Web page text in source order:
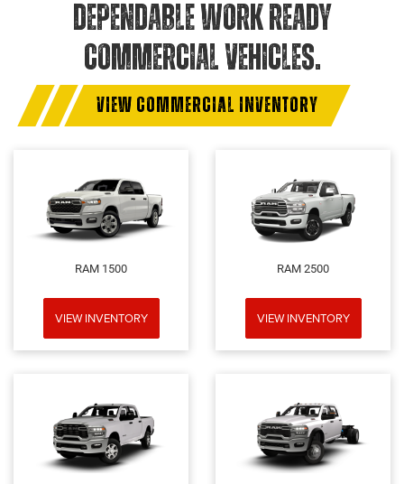
DEPENDABLE WORK READY
COMMERCIAL VEHICLES.
VIEW COMMERCIAL INVENTORY
RAM 1500
VIEW INVENTORY
RAM 2500
VIEW INVENTORY